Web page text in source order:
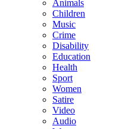
Animals
Children
Music
Crime
Disability
Education
Health
Sport
Women
Satire
Video
Audio